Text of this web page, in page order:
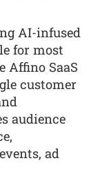
AI-infused
for most
Affino SaaS
customer
audience
ad